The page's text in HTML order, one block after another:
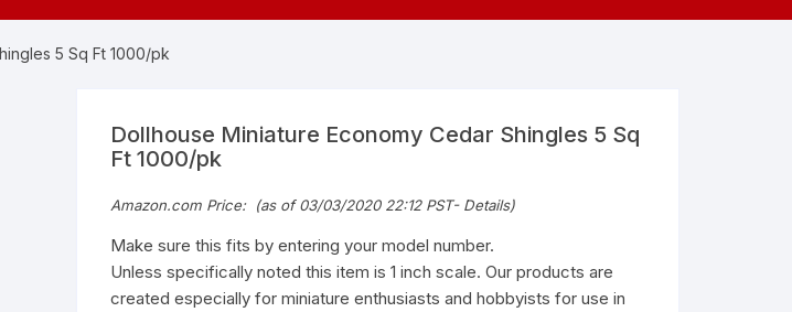
5 Sq Ft 1000/pk
Dollhouse Miniature Economy Cedar Shingles 5 Sq
Ft 1000/pk
Amazon.com Price: (as of 03/03/2020 22:12 PST- Details)
Make sure this fits by entering your model number.
Unless specifically noted this item is 1 inch scale. Our products are
created especially for miniature enthusiasts and hobbyists for use in